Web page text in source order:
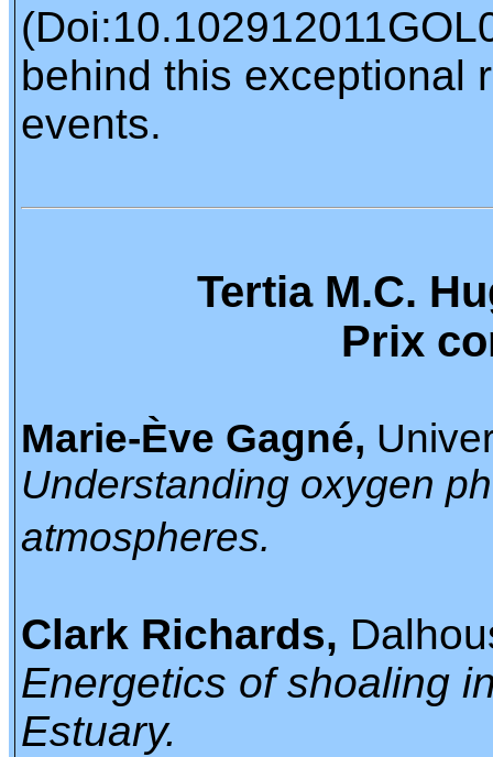
behind this exceptional
events.
Tertia M.C.
Prix
Marie-Ève Gagné,
Understanding oxygen
atmospheres.
Clark Richards,
Energetics of shoaling
Estuary.